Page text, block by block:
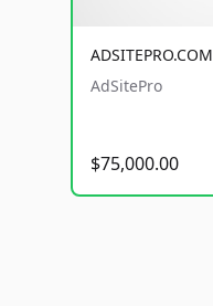
ADSITEPRO.COM
AdSitePro
$75,000.00